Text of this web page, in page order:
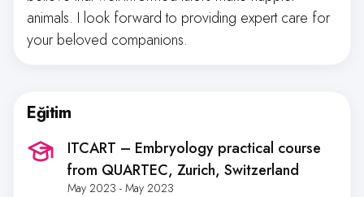
animals. I look forward to providing expert care for
your beloved companions.
Eğitim
ITCART – Embryology practical course
from QUARTEC, Zurich, Switzerland
May 2023 - May 2023